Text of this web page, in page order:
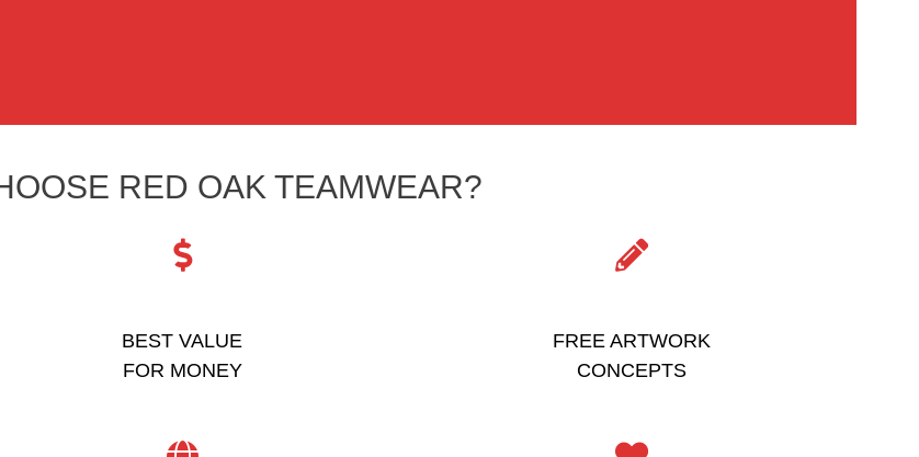
RED OAK TEAMWEAR?
BEST VALUE
FOR MONEY
FREE ARTWORK
CONCEPTS